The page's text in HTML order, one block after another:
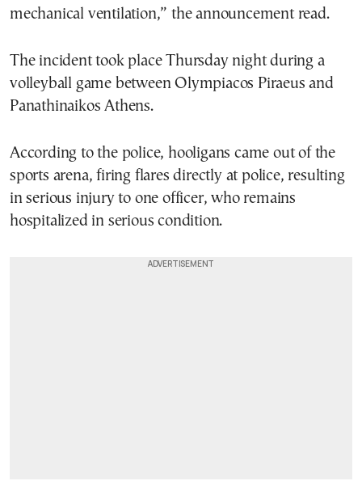
mechanical ventilation,” the announcement read.
The incident took place Thursday night during a
volleyball game between Olympiacos Piraeus and
Panathinaikos Athens.
According to the police, hooligans came out of the
sports arena, firing flares directly at police, resulting
in serious injury to one officer, who remains
hospitalized in serious condition.